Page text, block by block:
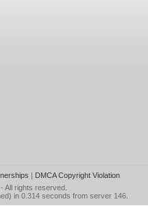
| DMCA Copyright Violation
- All rights reserved.
in 0.314 seconds from server 146.